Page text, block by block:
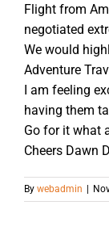
Flight from
negotiated
We would
Adventure
I am feeling
having them
Go for it what
Cheers Dawn
By webadmin |